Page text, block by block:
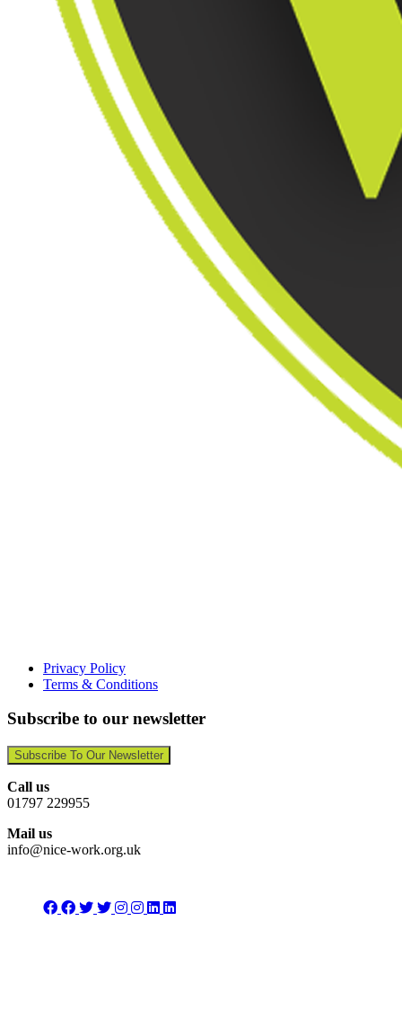
Privacy Policy
Terms & Conditions
Subscribe to our newsletter
Subscribe To Our Newsletter
Call us
01797 229955
Mail us
info@nice-work.org.uk